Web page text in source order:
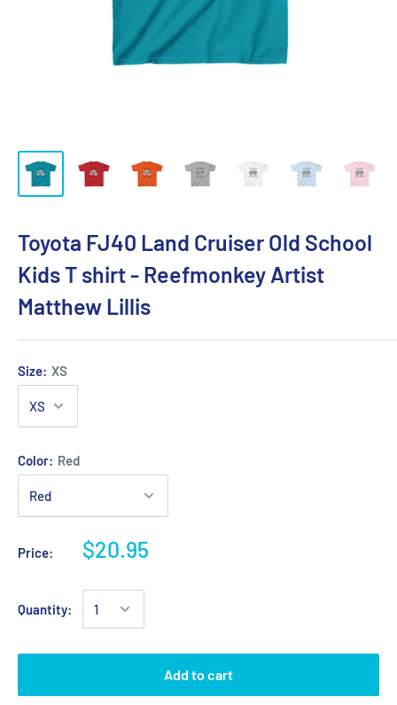
Toyota FJ40 Land Cruiser Old School
Kids T shirt - Reefmonkey Artist
Matthew Lillis
Size: XS
Color: Red
Price: $20.95
Quantity:
Add to cart